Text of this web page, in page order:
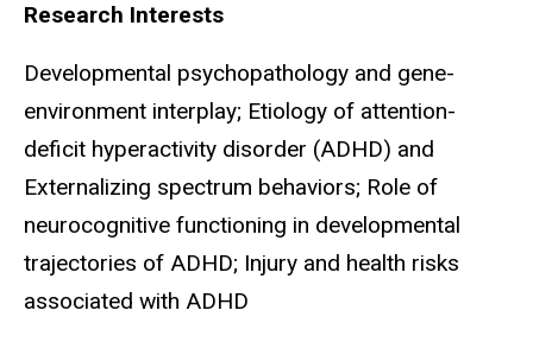
Research Interests
Developmental psychopathology and gene-
environment interplay; Etiology of attention-
deficit hyperactivity disorder (ADHD) and
Externalizing spectrum behaviors; Role of
neurocognitive functioning in developmental
trajectories of ADHD; Injury and health risks
associated with ADHD